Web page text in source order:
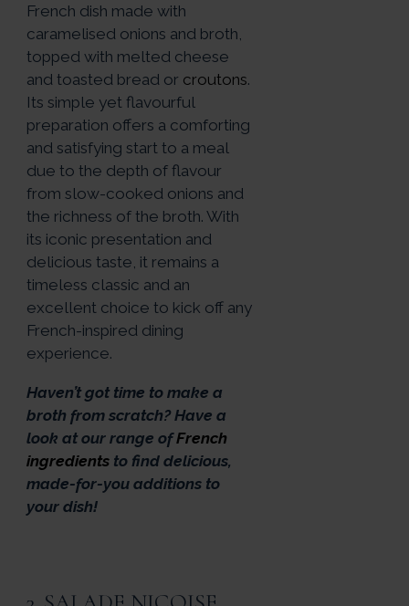
French dish made with
caramelised onions and broth,
topped with melted cheese
and toasted bread or croutons.
Its simple yet flavourful
preparation offers a comforting
and satisfying start to a meal
due to the depth of flavour
from slow-cooked onions and
the richness of the broth. With
its iconic presentation and
delicious taste, it remains a
timeless classic and an
excellent choice to kick off any
French-inspired dining
experience.
Haven’t got time to make a
broth from scratch? Have a
look at our range ofFrench
ingredientsto find delicious,
made-for-you additions to
your dish!